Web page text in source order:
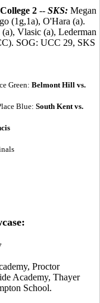
2 -- SKS: Megan
(1g,1a), O'Hara (a).
Vlasic (a), Lederman
SOG: UCC 29, SKS
Green: Belmont Hill vs.
Blue: South Kent vs.
Proctor
Academy, Thayer
School.